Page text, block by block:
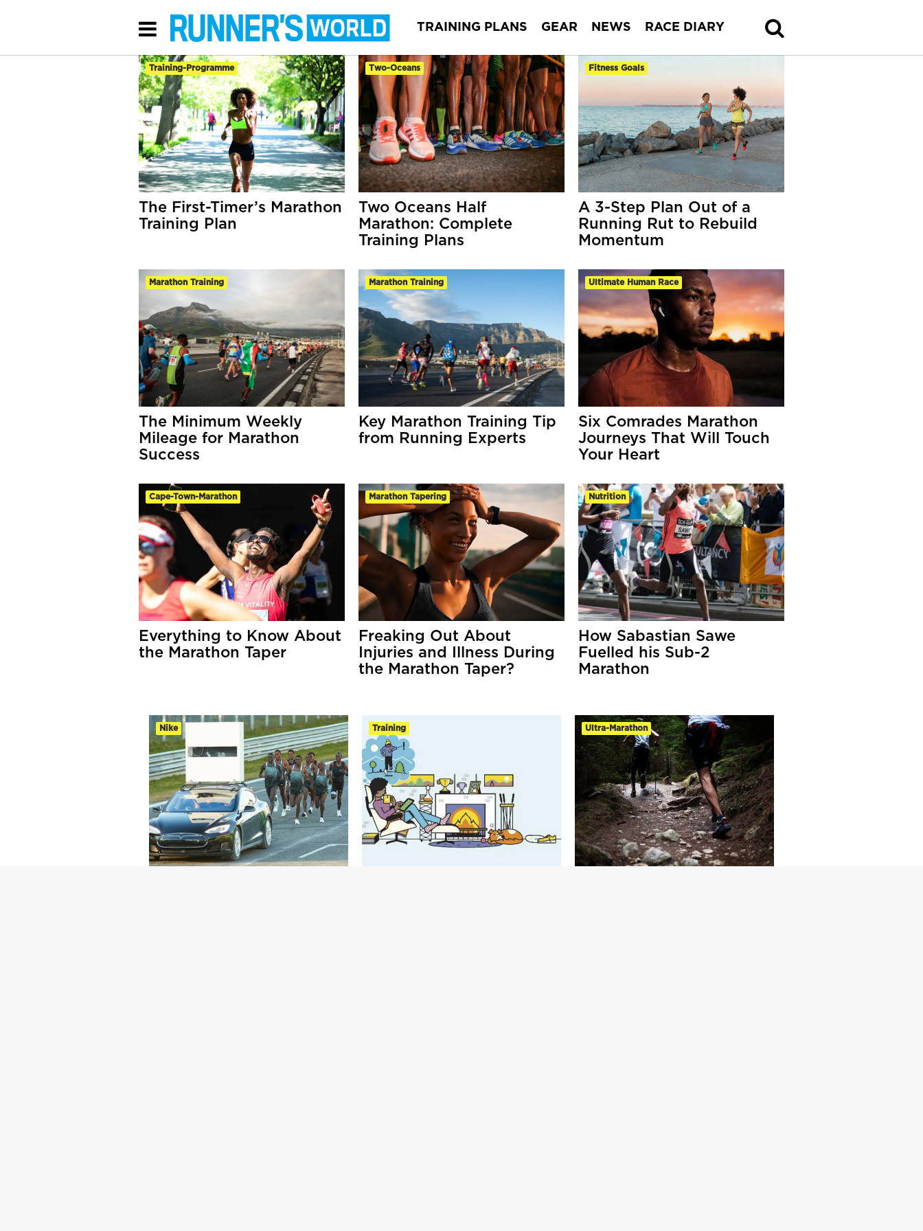
TRAINING PLANS GEAR NEWS RACE DIARY
Training-Programme
The First-Timer’s Marathon
Training Plan
Two-Oceans
Two Oceans Half
Marathon: Complete
Training Plans
Fitness Goals
A 3-Step Plan Out of a
Running Rut to Rebuild
Momentum
Marathon Training
The Minimum Weekly
Mileage for Marathon
Success
Marathon Training
Key Marathon Training Tip
from Running Experts
Ultimate Human Race
Six Comrades Marathon
Journeys That Will Touch
Your Heart
Cape-Town-Marathon
Everything to Know About
the Marathon Taper
Marathon Tapering
Freaking Out About
Injuries and Illness During
the Marathon Taper?
Nutrition
How Sabastian Sawe
Fuelled his Sub-2
Marathon
Nike Training Ultra-Marathon